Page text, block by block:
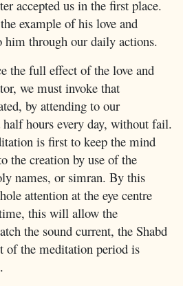
accepted us in the first place.
example of his love and
him through our daily actions.
the full effect of the love and
we must invoke that
by attending to our
hours every day, without fail.
is first to keep the mind
the creation by use of the
names, or simran. By this
attention at the eye centre
this will allow the
the sound current, the Shabd
of the meditation period is